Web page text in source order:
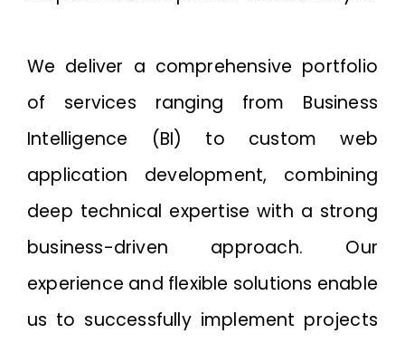
We deliver a comprehensive portfolio
of services ranging from Business
Intelligence (BI) to custom web
application development, combining
deep technical expertise with a strong
business-driven approach. Our
experience and flexible solutions enable
us to successfully implement projects